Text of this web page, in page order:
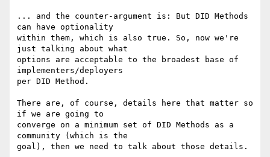
... and the counter-argument is: But DID Methods
can have optionality
within them, which is also true. So, now we're
just talking about what
options are acceptable to the broadest base of
implementers/deployers
per DID Method.
There are, of course, details here that matter so
if we are going to
converge on a minimum set of DID Methods as a
community (which is the
goal), then we need to talk about those details.